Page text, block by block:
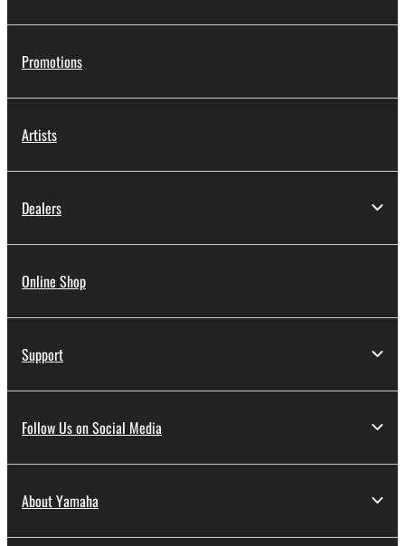
Promotions
Artists
Dealers
Online Shop
Support
Follow Us on Social Media
About Yamaha